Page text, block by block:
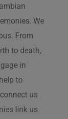
We
From
to death,
in
to
us
link us